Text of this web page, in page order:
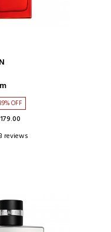
TO CART
OFF
reviews